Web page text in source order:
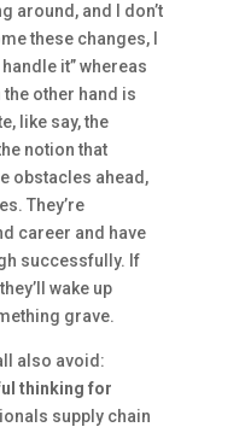
around, and I don’t
these changes, I
handle it” whereas
the other hand is
like say, the
notion that
obstacles ahead,
They’re
career and have
successfully. If
wake up
grave.
also avoid:
thinking for
supply chain